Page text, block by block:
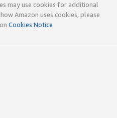
may use cookies for additional
Amazon uses cookies, please
Cookies Notice